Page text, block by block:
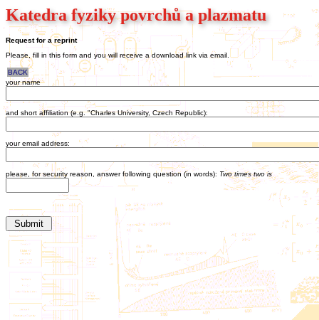
Katedra fyziky povrchů a plazmatu
Request for a reprint
Please, fill in this form and you will receive a download link via email.
BACK
your name
and short affiliation (e.g. "Charles University, Czech Republic):
your email address:
please, for security reason, answer following question (in words): Two times two is